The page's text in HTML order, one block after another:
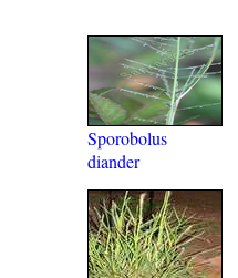
Sporobolus
diander